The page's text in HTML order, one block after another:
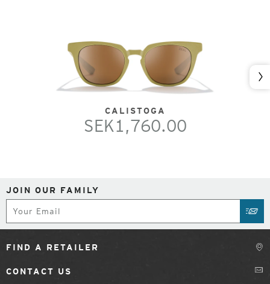
CALISTOGA
SEK1,760.00
JOIN OUR FAMILY
FIND A RETAILER
CONTACT US